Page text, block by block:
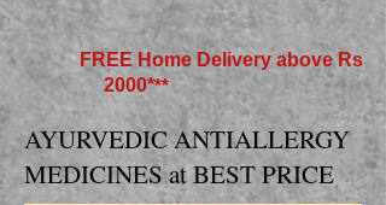
FREE Home Delivery above Rs
2000***
AYURVEDIC ANTIALLERGY
MEDICINES at BEST PRICE